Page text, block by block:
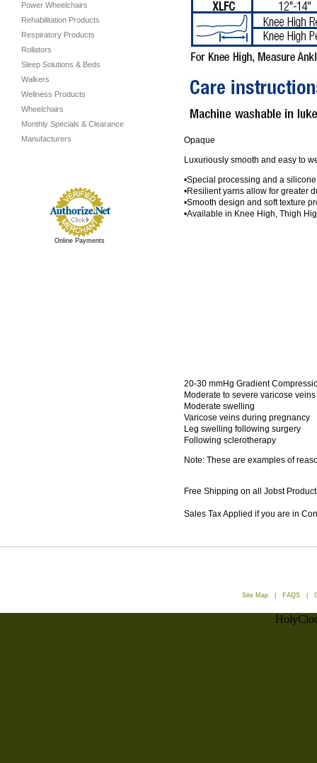
Power Wheelchairs
Rehabilitation Products
Respiratory Products
Rollators
Sleep Solutions & Beds
Walkers
Wellness Products
Wheelchairs
Monthly Specials & Clearance
Manufacturers
Online Payments
Opaque
Luxuriously smooth and easy to
•Special processing and a
•Resilient yarns allow for greater
•Smooth design and soft texture
•Available in Knee High, Thigh
20-30 mmHg Gradient
Moderate to severe varicose veins
Moderate swelling
Varicose veins during pregnancy
Leg swelling following surgery
Following sclerotherapy
Note: These are examples of
Free Shipping on all Jobst
Sales Tax Applied if you are in
Site Map FAQS